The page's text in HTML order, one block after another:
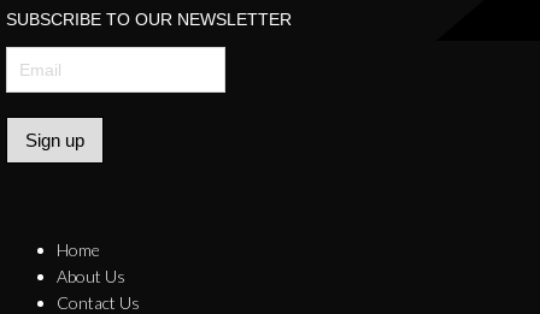
SUBSCRIBE TO OUR NEWSLETTER
Sign up
Home
About Us
Contact Us